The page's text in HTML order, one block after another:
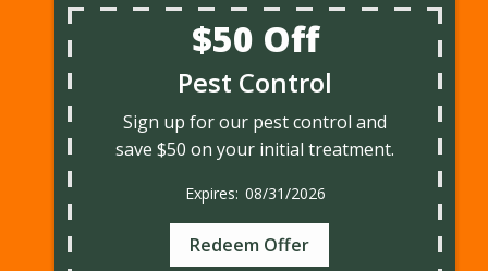
$50 Off
Pest Control
Sign up for our pest control and
save $50 on your initial treatment.
08/31/2026
Redeem Offer